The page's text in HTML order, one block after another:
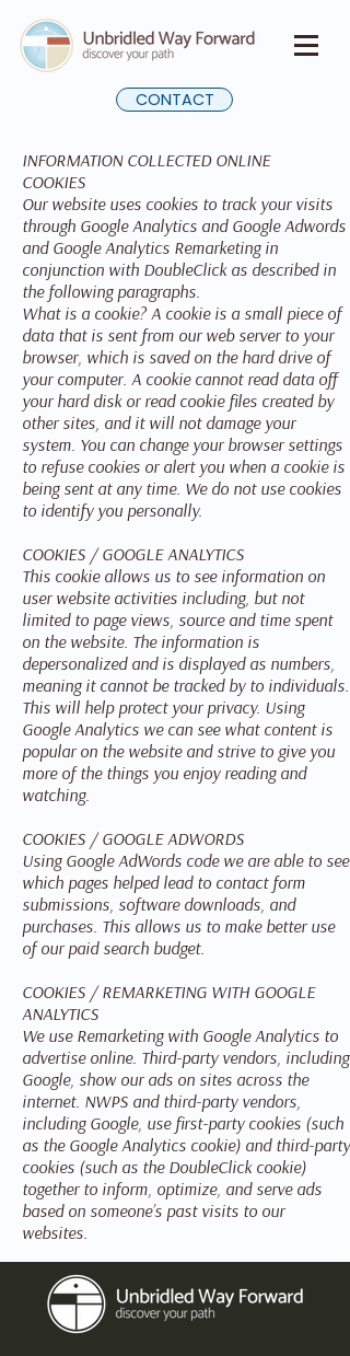
CONTACT
INFORMATION COLLECTED ONLINE
COOKIES
Our website uses cookies to track your visits
through Google Analytics and Google Adwords
and Google Analytics Remarketing in
conjunction with DoubleClick as described in
the following paragraphs.
What is a cookie? A cookie is a small piece of
data that is sent from our web server to your
browser, which is saved on the hard drive of
your computer. A cookie cannot read data off
your hard disk or read cookie files created by
other sites, and it will not damage your
system. You can change your browser settings
to refuse cookies or alert you when a cookie is
being sent at any time. We do not use cookies
to identify you personally.
COOKIES / GOOGLE ANALYTICS
This cookie allows us to see information on
user website activities including, but not
limited to page views, source and time spent
on the website. The information is
depersonalized and is displayed as numbers,
meaning it cannot be tracked by to individuals.
This will help protect your privacy. Using
Google Analytics we can see what content is
popular on the website and strive to give you
more of the things you enjoy reading and
watching.
COOKIES / GOOGLE ADWORDS
Using Google AdWords code we are able to see
which pages helped lead to contact form
submissions, software downloads, and
purchases. This allows us to make better use
of our paid search budget.
COOKIES / REMARKETING WITH GOOGLE
ANALYTICS
We use Remarketing with Google Analytics to
advertise online. Third-party vendors, including
Google, show our ads on sites across the
internet. NWPS and third-party vendors,
including Google, use first-party cookies (such
as the Google Analytics cookie) and third-party
cookies (such as the DoubleClick cookie)
together to inform, optimize, and serve ads
based on someone’s past visits to our
websites.